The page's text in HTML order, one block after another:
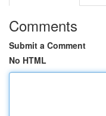
Comments
Submit a Comment
No HTML